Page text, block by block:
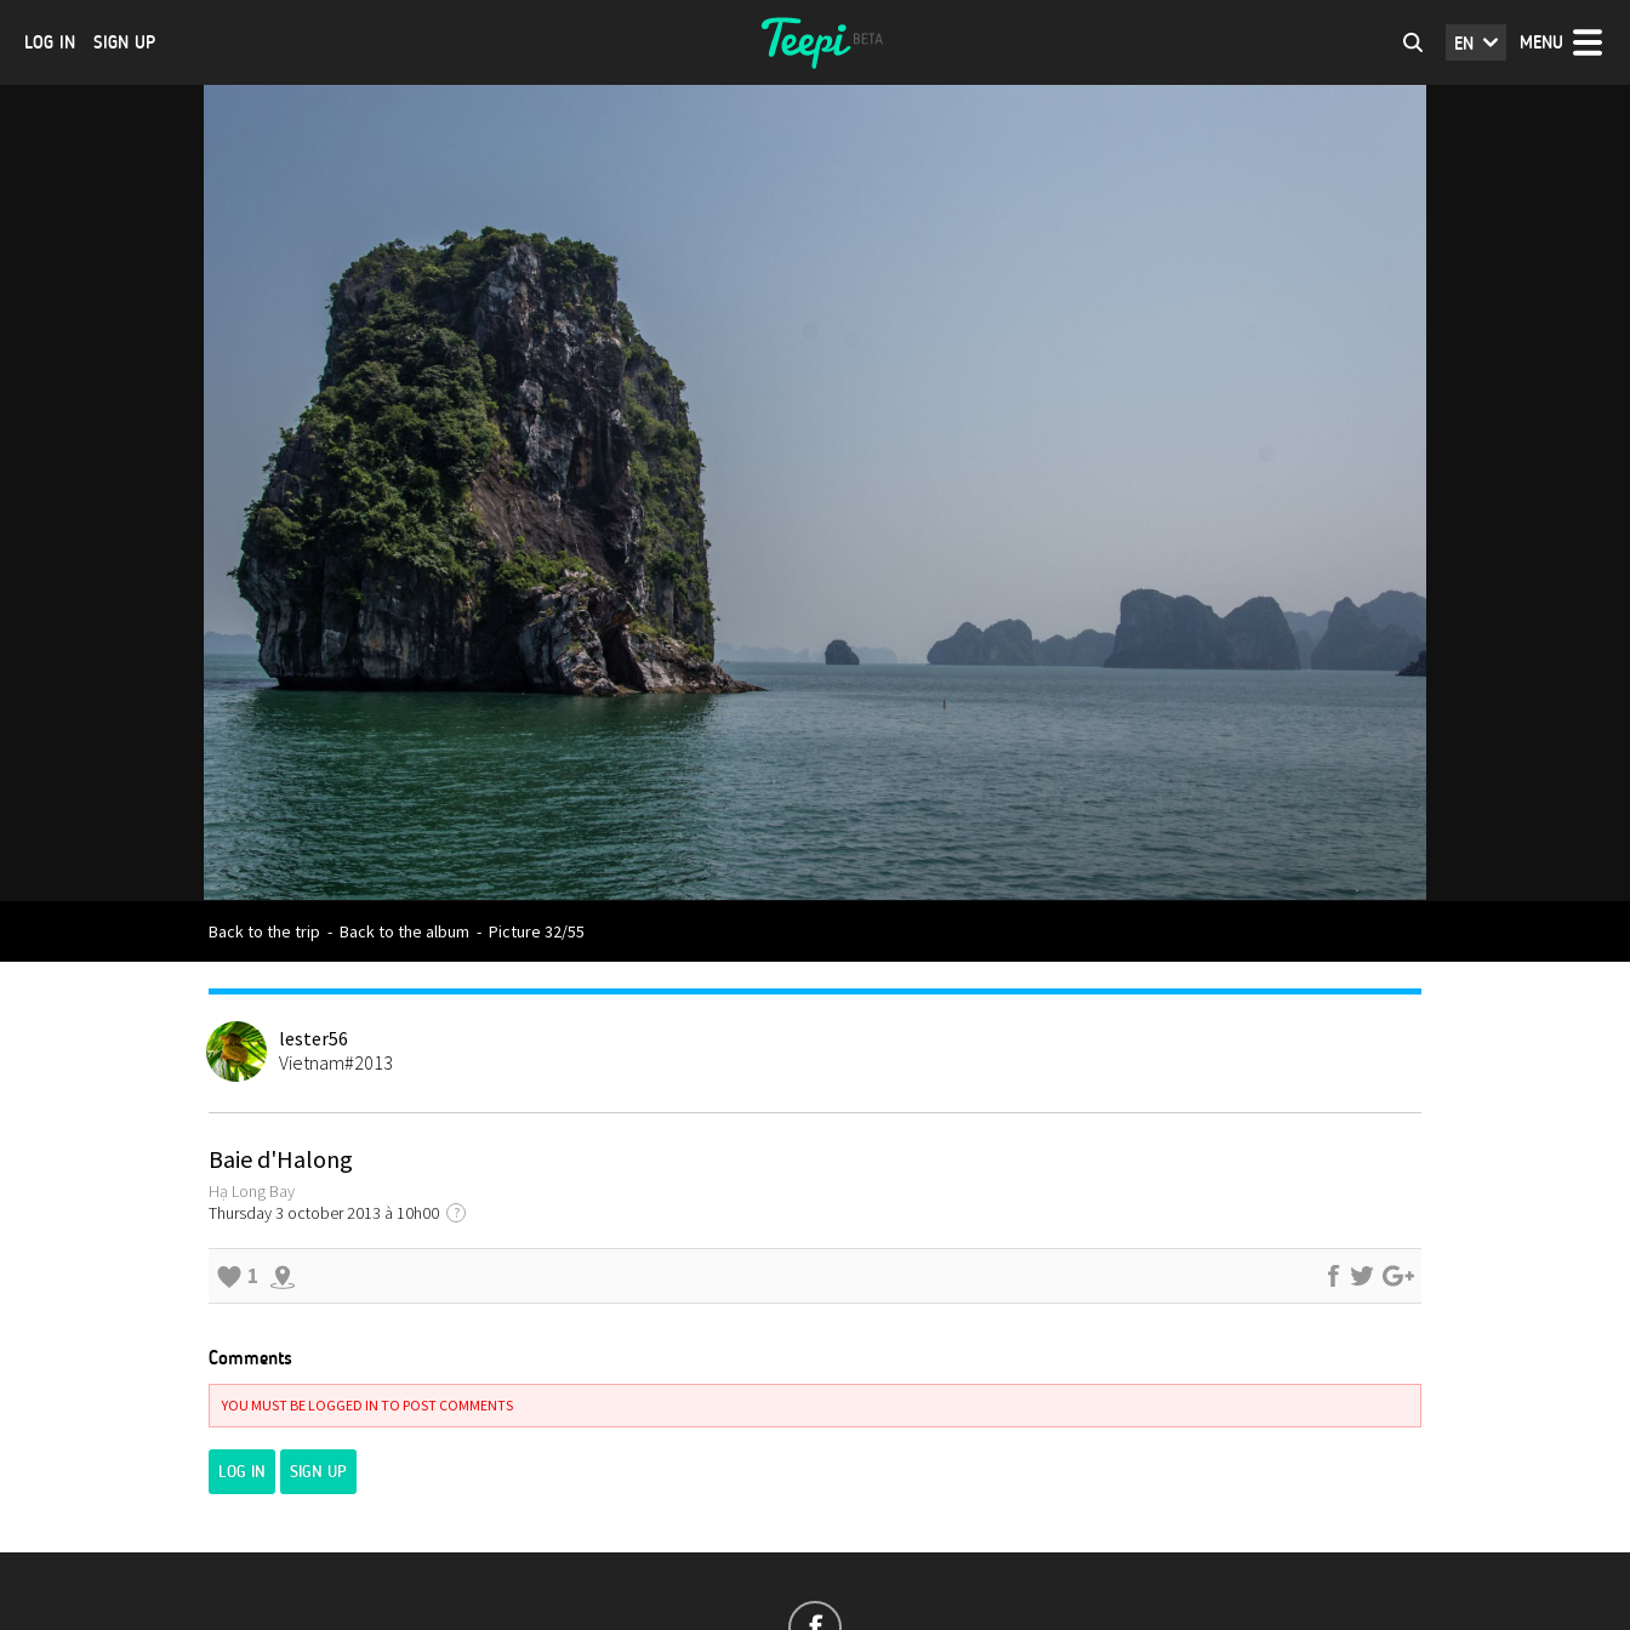
LOG IN SIGN UP MENU
EN
Back to the trip - Back to the album - Picture 32/55
lester56
Vietnam#2013
Baie d'Halong
Hạ Long Bay
Thursday 3 october 2013 à 10h00
?
1
Comments
YOU MUST BE LOGGED IN TO POST COMMENTS
LOG IN SIGN UP